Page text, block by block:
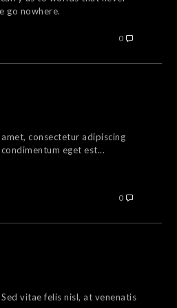
go nowhere.
0
consectetur adipiscing
eget est...
0
vitae felis nisl, at venenatis